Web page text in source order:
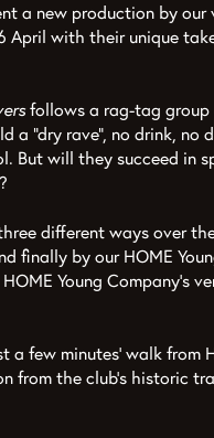
a new production by
April with their unique
follows a rag-tag group
“dry rave”, no drink, no
But will they succeed in
different ways over
finally by our HOME
Young Company’s
few minutes’ walk from
from the club’s historic